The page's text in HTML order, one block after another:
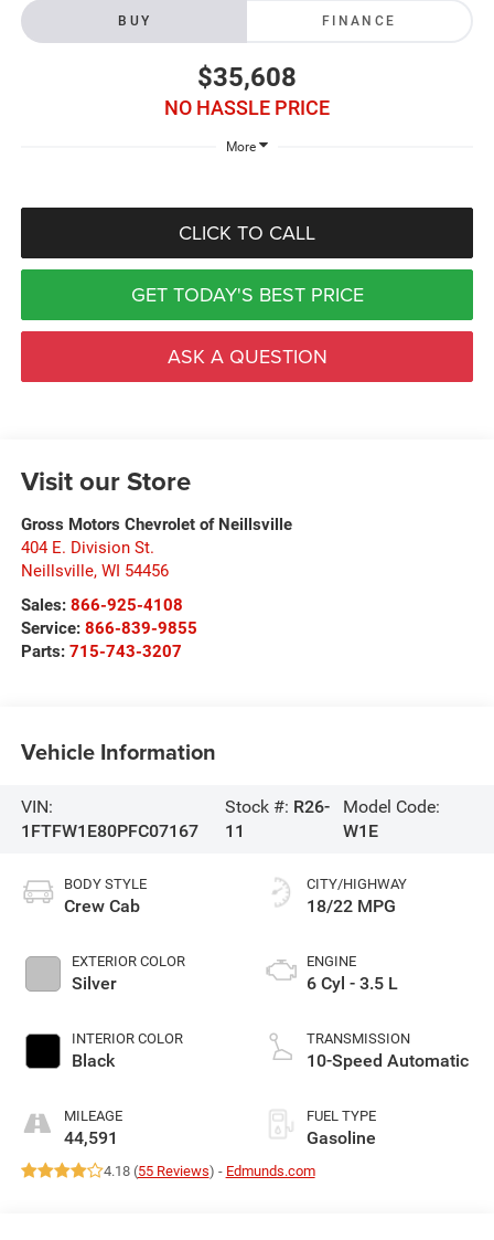
BUY FINANCE
$35,608
NO HASSLE PRICE
More
CLICK TO CALL
GET TODAY'S BEST PRICE
ASK A QUESTION
Visit our Store
Gross Motors Chevrolet of Neillsville
404 E. Division St.
Neillsville, WI 54456
Sales: 866-925-4108
Service: 866-839-9855
Parts: 715-743-3207
Vehicle Information
VIN:
1FTFW1E80PFC07167
Stock #: R26-
11
Model Code:
W1E
BODY STYLE
Crew Cab
EXTERIOR COLOR
Silver
INTERIOR COLOR
Black
MILEAGE
44,591
CITY/HIGHWAY
18/22 MPG
ENGINE
6 Cyl - 3.5 L
TRANSMISSION
10-Speed Automatic
FUEL TYPE
Gasoline
4.18 (55 Reviews) - Edmunds.com